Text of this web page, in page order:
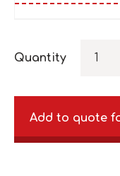
Quantity
Add to quote